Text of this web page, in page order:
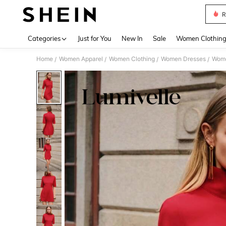
Categories Just for You New In Sale Women Clothing
Home / Women Apparel / Women Clothing / Women Dresses /